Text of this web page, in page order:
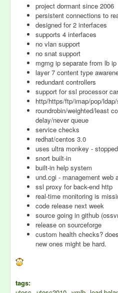
project dormant since 2006
persistent connections to
designed for 2 interfaces
supports 4 interfaces
no vlan support
no snat support
mgmg ip separate from lb ip
layer 7 content type
redundant controllers
support for ssl processor
http/https/ftp/imap/pop/
roundrobin/weighted/least
delay/never queue
service checks
redhat/centos 3.0
uses ultra monkey -
snort built-in
built-in help system
und.cgi - management web
ssl proxy for back-end http
real-time monitoring is
code release next week
source going in github
release on sourceforge
custom health checks?
new ones might be hard.
tags: